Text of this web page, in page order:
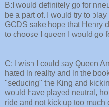
B:I would definitely go for
be a part of. I would try to
GODS sake hope that Henry
to choose I queen I would go
C: I wish I could say Queen
hated in reality and in the
"seducing" the King and
would have played neutral,
ride and not kick up too much